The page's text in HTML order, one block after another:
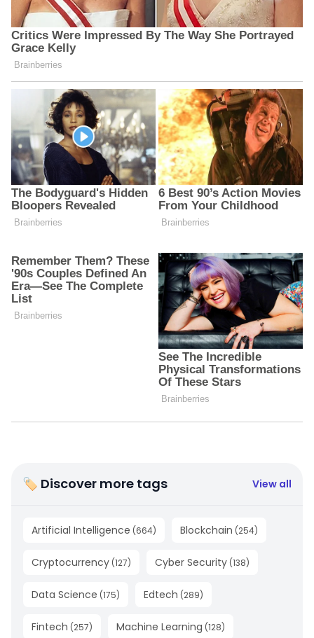
🏷 Discover more tags View all
Artificial Intelligence (664) Blockchain (254)
Cryptocurrency (127) Cyber Security (138)
Data Science (175) Edtech (289)
Fintech (257) Machine Learning (128)